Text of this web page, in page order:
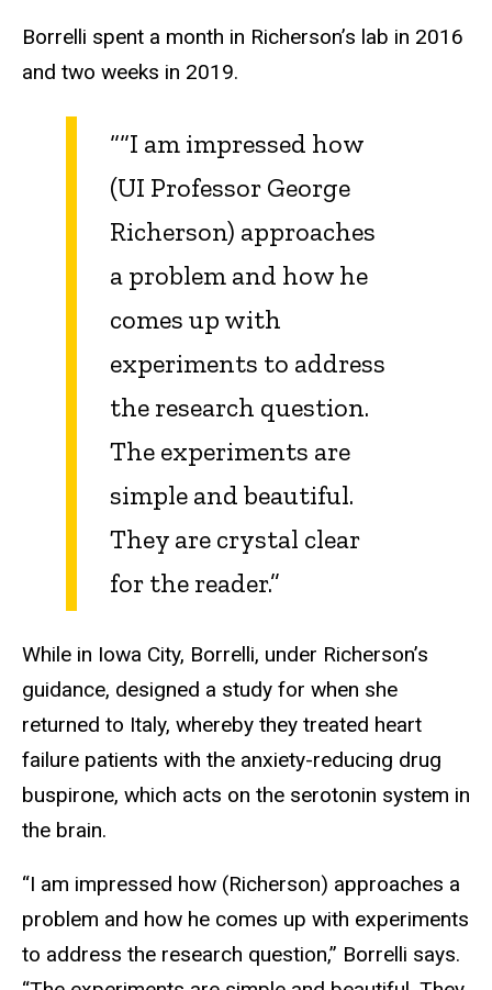
Borrelli spent a month in Richerson’s lab in 2016
and two weeks in 2019.
““I am impressed how
(UI Professor George
Richerson) approaches
a problem and how he
comes up with
experiments to address
the research question.
The experiments are
simple and beautiful.
They are crystal clear
for the reader.”
While in Iowa City, Borrelli, under Richerson’s
guidance, designed a study for when she
returned to Italy, whereby they treated heart
failure patients with the anxiety-reducing drug
buspirone, which acts on the serotonin system in
the brain.
“I am impressed how (Richerson) approaches a
problem and how he comes up with experiments
to address the research question,” Borrelli says.